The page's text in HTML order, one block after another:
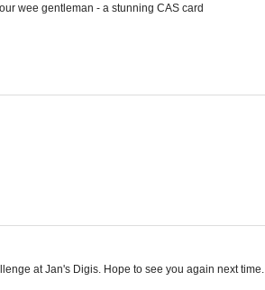
wee gentleman - a stunning CAS card
at Jan's Digis. Hope to see you again next time.